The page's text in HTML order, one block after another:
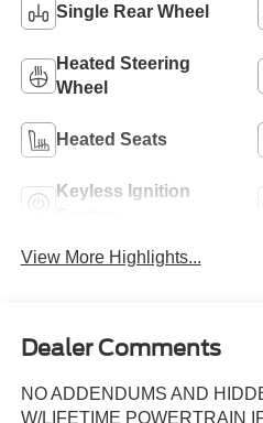
Single Rear Wheel
Heated Steering
Wheel
Heated Seats
Keyless Ignition
View More Highlights...
Dealer Comments
NO ADDENDUMS AND
W/LIFETIME POWERTRAIN